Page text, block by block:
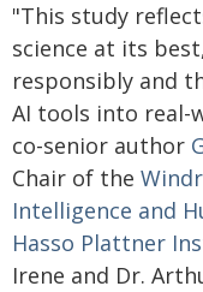
"This study
science at its
responsibly and
AI tools into real-
co-senior author
Chair of the
Intelligence and
Hasso Plattner
Irene and Dr.